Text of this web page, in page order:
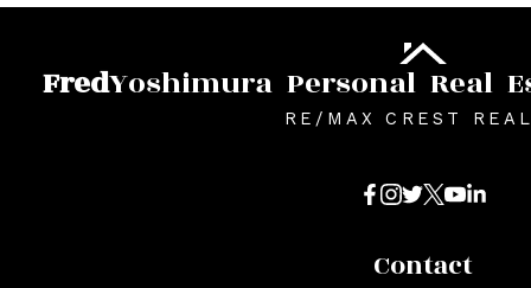
FredYoshimura Personal Real
RE/MAX CREST
Contact